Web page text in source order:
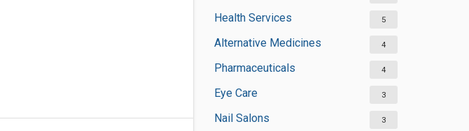
Health Services 5
Alternative Medicines 4
Pharmaceuticals 4
Eye Care 3
Nail Salons 3